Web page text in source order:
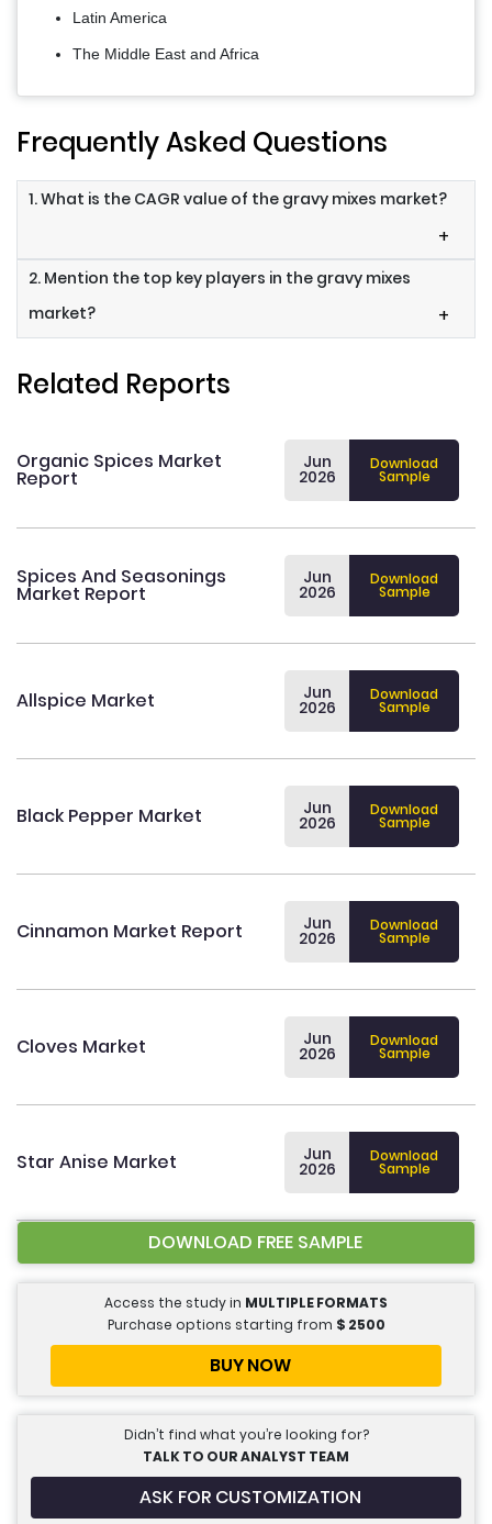
Latin America
The Middle East and Africa
Frequently Asked Questions
1. What is the CAGR value of the gravy mixes market?
+
2. Mention the top key players in the gravy mixes
market?
+
Related Reports
Organic Spices Market
Report
Jun
2026
Download
Sample
Spices And Seasonings
Market Report
Jun
2026
Download
Sample
Allspice Market Jun
2026
Download
Sample
Black Pepper Market Jun
2026
Download
Sample
Cinnamon Market Report Jun
2026
Download
Sample
Cloves Market Jun
2026
Download
Sample
Star Anise Market Jun
2026
Download
Sample
DOWNLOAD FREE SAMPLE
Access the study in MULTIPLE FORMATS
Purchase options starting from $ 2500
BUY NOW
Didn’t find what you’re looking for?
TALK TO OUR ANALYST TEAM
ASK FOR CUSTOMIZATION